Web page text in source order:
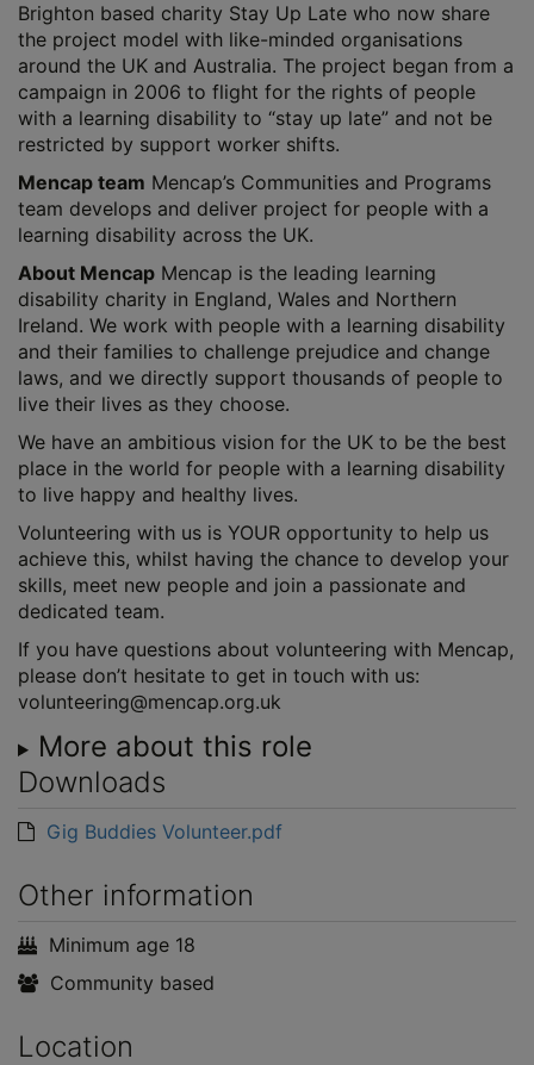
Brighton based charity Stay Up Late who now share
the project model with like-minded organisations
around the UK and Australia. The project began from a
campaign in 2006 to flight for the rights of people
with a learning disability to “stay up late” and not be
restricted by support worker shifts.
Mencap team Mencap’s Communities and Programs
team develops and deliver project for people with a
learning disability across the UK.
About Mencap Mencap is the leading learning
disability charity in England, Wales and Northern
Ireland. We work with people with a learning disability
and their families to challenge prejudice and change
laws, and we directly support thousands of people to
live their lives as they choose.
We have an ambitious vision for the UK to be the best
place in the world for people with a learning disability
to live happy and healthy lives.
Volunteering with us is YOUR opportunity to help us
achieve this, whilst having the chance to develop your
skills, meet new people and join a passionate and
dedicated team.
If you have questions about volunteering with Mencap,
please don’t hesitate to get in touch with us:
volunteering@mencap.org.uk
More about this role
Downloads
Gig Buddies Volunteer.pdf
Other information
Minimum age 18
Community based
Location